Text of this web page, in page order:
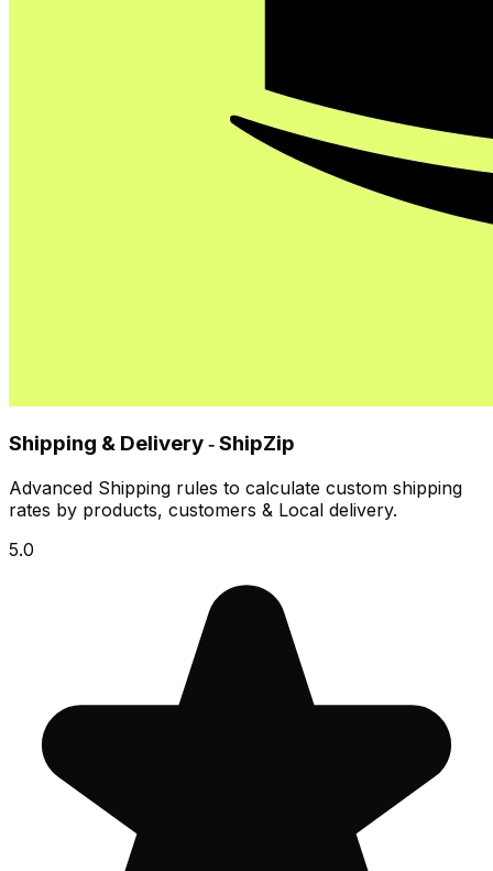
Shipping & Delivery ‑ ShipZip
Advanced Shipping rules to calculate custom shipping
rates by products, customers & Local delivery.
5.0